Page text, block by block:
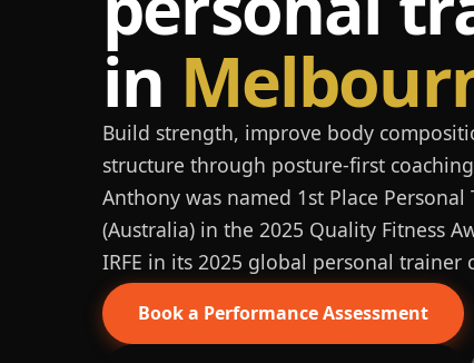
in
Build strength, improve body
structure through posture-first
Anthony was named 1st Place Personal
(Australia) in the 2025 Quality Fitness
IRFE in its 2025 global personal trainer
Book a Performance Assessment